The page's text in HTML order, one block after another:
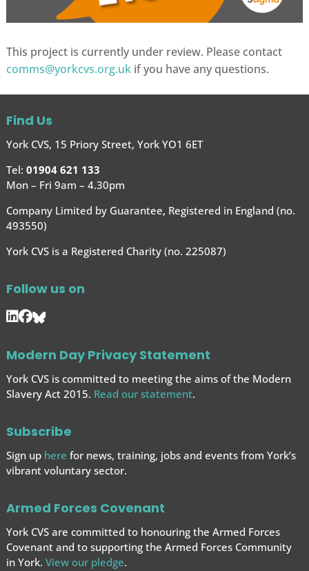
This project is currently under review. Please contact
comms@yorkcvs.org.ukif you have any questions.
Find Us
York CVS, 15 Priory Street, York YO1 6ET
Tel: 01904 621 133
Mon – Fri 9am – 4.30pm
Company Limited by Guarantee, Registered in England (no.
493550)
York CVS is a Registered Charity (no. 225087)
Follow us on
Modern Day Privacy Statement
York CVS is committed to meeting the aims of the Modern
Slavery Act 2015. Read our statement.
Subscribe
Sign up here for news, training, jobs and events from York’s
vibrant voluntary sector.
Armed Forces Covenant
York CVS are committed to honouring the Armed Forces
Covenant and to supporting the Armed Forces Community
in York. View our pledge.